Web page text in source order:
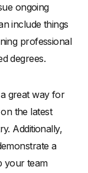
ongoing
include things
professional
degrees.
great way for
the latest
Additionally,
a
your team